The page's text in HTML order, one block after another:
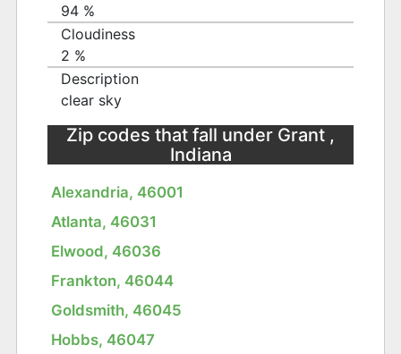
94 %
Cloudiness
2 %
Description
clear sky
Zip codes that fall under Grant ,
Indiana
Alexandria, 46001
Atlanta, 46031
Elwood, 46036
Frankton, 46044
Goldsmith, 46045
Hobbs, 46047